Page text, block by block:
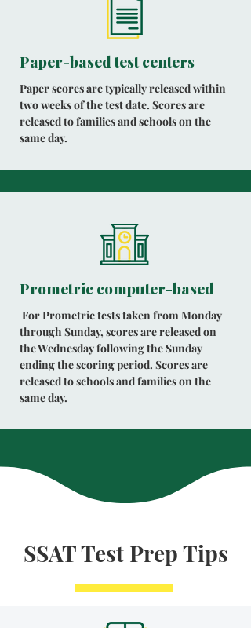
Paper-based test centers
Paper scores are typically released within
two weeks of the test date. Scores are
released to families and schools on the
same day.
Prometric computer-based
For Prometric tests taken from Monday
through Sunday, scores are released on
the Wednesday following the Sunday
ending the scoring period. Scores are
released to schools and families on the
same day.
SSAT Test Prep Tips